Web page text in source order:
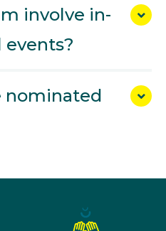
involve in-
events?
nominated